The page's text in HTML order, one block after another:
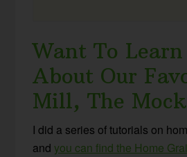
Want To
About Our
Mill, The
I did a series of tutorials on
and you can find the Home